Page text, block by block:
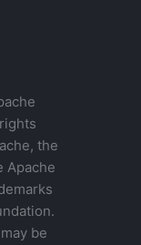
the
Apache
be